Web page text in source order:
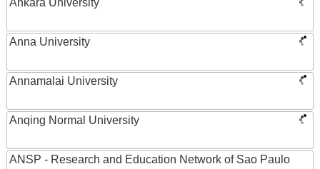
Ankara University
Anna University
Annamalai University
Anqing Normal University
ANSP - Research and Education Network of Sao Paulo